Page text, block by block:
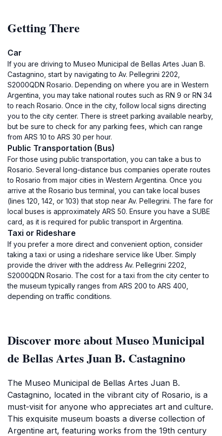
Getting There
Car
If you are driving to Museo Municipal de Bellas Artes Juan B.
Castagnino, start by navigating to Av. Pellegrini 2202,
S2000QDN Rosario. Depending on where you are in Western
Argentina, you may take national routes such as RN 9 or RN 34
to reach Rosario. Once in the city, follow local signs directing
you to the city center. There is street parking available nearby,
but be sure to check for any parking fees, which can range
from ARS 10 to ARS 30 per hour.
Public Transportation (Bus)
For those using public transportation, you can take a bus to
Rosario. Several long-distance bus companies operate routes
to Rosario from major cities in Western Argentina. Once you
arrive at the Rosario bus terminal, you can take local buses
(lines 120, 142, or 103) that stop near Av. Pellegrini. The fare for
local buses is approximately ARS 50. Ensure you have a SUBE
card, as it is required for public transport in Argentina.
Taxi or Rideshare
If you prefer a more direct and convenient option, consider
taking a taxi or using a rideshare service like Uber. Simply
provide the driver with the address Av. Pellegrini 2202,
S2000QDN Rosario. The cost for a taxi from the city center to
the museum typically ranges from ARS 200 to ARS 400,
depending on traffic conditions.
Discover more about Museo Municipal
de Bellas Artes Juan B. Castagnino
The Museo Municipal de Bellas Artes Juan B.
Castagnino, located in the vibrant city of Rosario, is a
must-visit for anyone who appreciates art and culture.
This exquisite museum boasts a diverse collection of
Argentine art, featuring works from the 19th century